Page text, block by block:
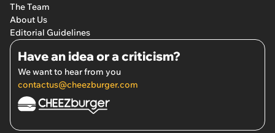
The Team
About Us
Editorial Guidelines
Have an idea or a criticism?
We want to hear from you
contactus@cheezburger.com